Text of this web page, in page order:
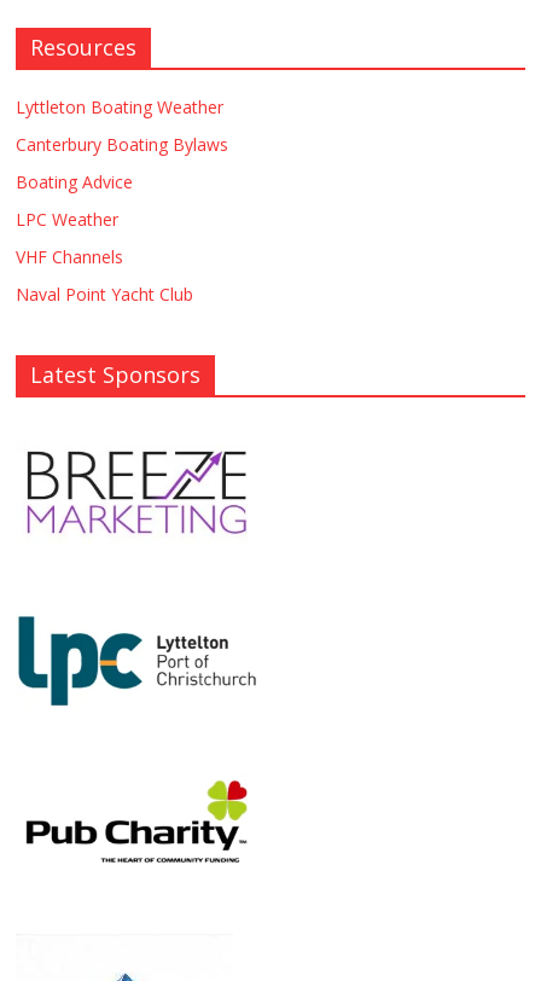
Resources
Lyttleton Boating Weather
Canterbury Boating Bylaws
Boating Advice
LPC Weather
VHF Channels
Naval Point Yacht Club
Latest Sponsors